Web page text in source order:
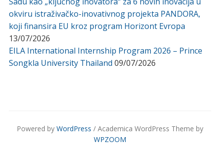
okviru istraživačko-inovativnog projekta PANDORA,
koji finansira EU kroz program Horizont Evropa
13/07/2026
EILA International Internship Program 2026 – Prince
Songkla University Thailand 09/07/2026
Powered by WordPress / Academica WordPress Theme by
WPZOOM